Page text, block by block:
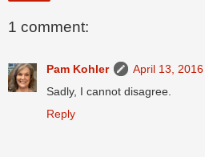
1 comment:
Pam Kohler
April 13,
Sadly, I cannot disagree.
Reply